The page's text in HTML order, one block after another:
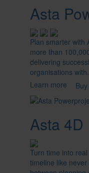
Asta
Plan smarter with
more than
delivering
organisations
Learn more
Asta 4D
Turn time into
timeline like